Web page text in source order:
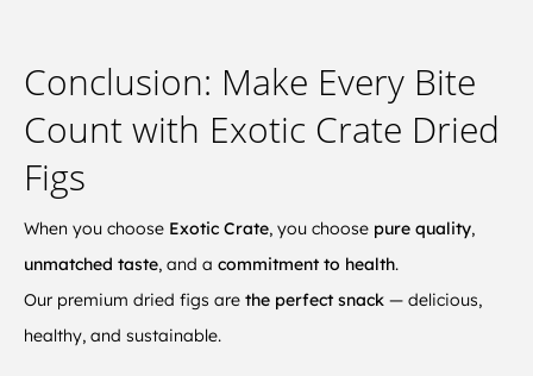
Conclusion: Make Every Bite
Count with Exotic Crate Dried
Figs
When you choose Exotic Crate, you choose pure quality,
unmatched taste, and a commitment to health.
Our premium dried figs are the perfect snack — delicious,
healthy, and sustainable.